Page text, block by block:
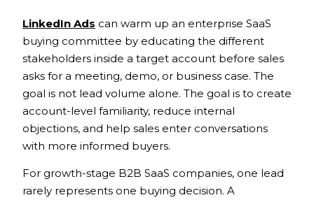
LinkedIn Ads can warm up an enterprise SaaS
buying committee by educating the different
stakeholders inside a target account before sales
asks for a meeting, demo, or business case. The
goal is not lead volume alone. The goal is to create
account-level familiarity, reduce internal
objections, and help sales enter conversations
with more informed buyers.
For growth-stage B2B SaaS companies, one lead
rarely represents one buying decision. A